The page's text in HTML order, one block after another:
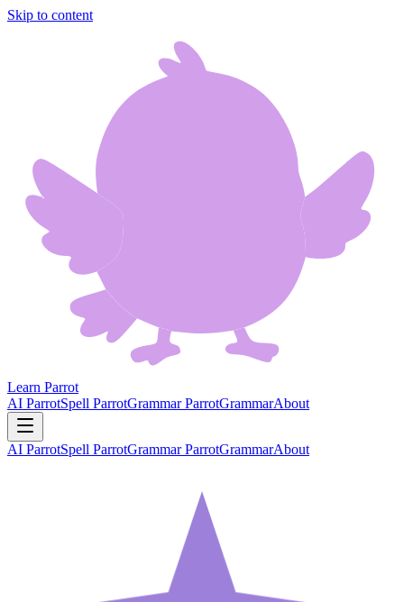
Skip to content
Learn Parrot
AI ParrotSpell ParrotGrammar ParrotGrammarAbout
AI ParrotSpell ParrotGrammar ParrotGrammarAbout